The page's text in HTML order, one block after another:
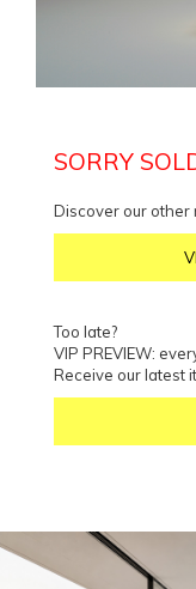
SORRY
Discover our other
Too late?
VIP PREVIEW:
Receive our latest